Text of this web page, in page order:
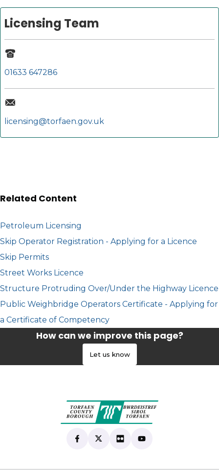
Licensing Team
01633 647286
licensing@torfaen.gov.uk
Related Content
Petroleum Licensing
Skip Operator Registration - Applying for a Licence
Skip Permits
Street Works Licence
Structure Protruding Over/Under the Highway Licence
Public Weighbridge Operators Certificate - Applying for
a Certificate of Competency
How can we improve this page?
Let us know
Find us on Facebook
(opens in new tab)
Follow us on X
(opens in new tab)
View our Flickr
(opens in new tab)
Subscribe to our
(opens in new tab)